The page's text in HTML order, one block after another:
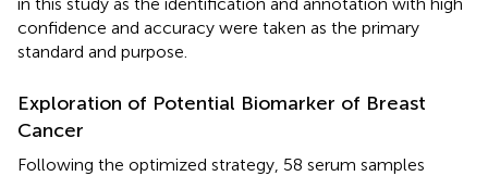
confidence and accuracy were taken as the primary
standard and purpose.
Exploration of Potential Biomarker of Breast
Cancer
Following the optimized strategy, 58 serum samples